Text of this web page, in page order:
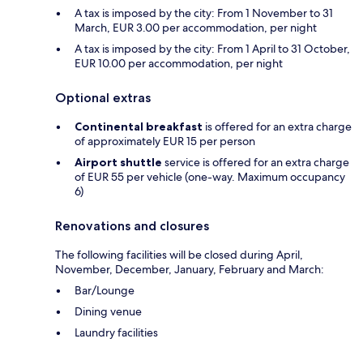
A tax is imposed by the city: From 1 November to 31
March, EUR 3.00 per accommodation, per night
A tax is imposed by the city: From 1 April to 31 October,
EUR 10.00 per accommodation, per night
Optional extras
Continental breakfast is offered for an extra charge
of approximately EUR 15 per person
Airport shuttle service is offered for an extra charge
of EUR 55 per vehicle (one-way. Maximum occupancy
6)
Renovations and closures
The following facilities will be closed during April,
November, December, January, February and March:
Bar/Lounge
Dining venue
Laundry facilities